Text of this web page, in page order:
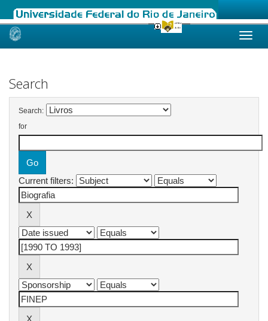
Skip
Search
Search:
for
Current filters: